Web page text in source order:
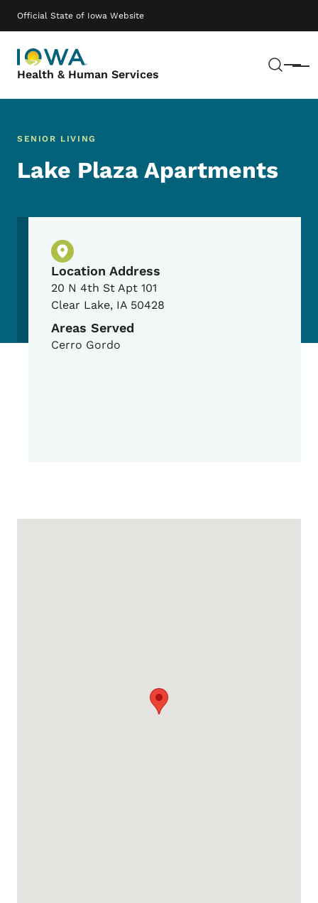
Official State of Iowa Website
Health & Human Services Menu
Main navigation
SENIOR LIVING
Lake Plaza Apartments
Physical Location
Location Address
20 N 4th St Apt 101
Clear Lake, IA 50428
Areas Served
Cerro Gordo